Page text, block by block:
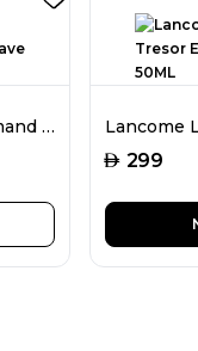
Lattafa Give Me Gourmand Cookie Crave EDP Unisex 75ML
AED 299